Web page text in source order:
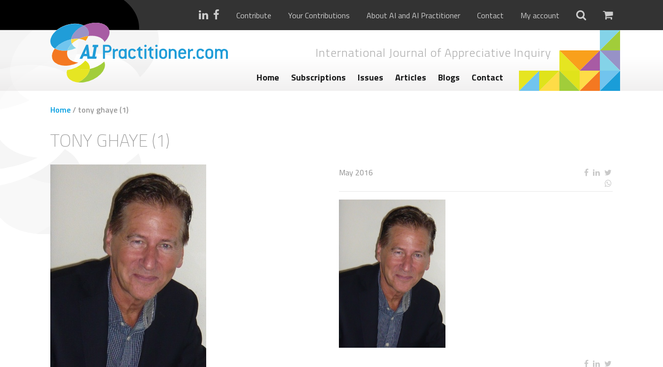
Contribute Your Contributions About AI and AI Practitioner Contact My account
International Journal of Appreciative Inquiry
Home Subscriptions Issues Articles Blogs Contact
Home/ tony ghaye (1)
TONY GHAYE (1)
May 2016